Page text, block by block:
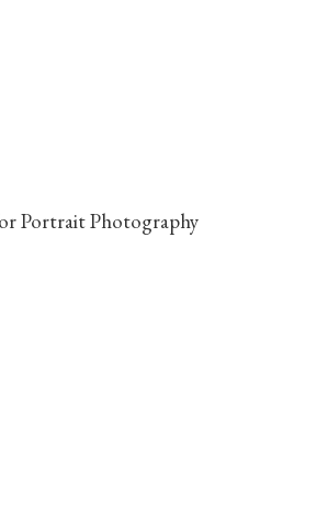
Portrait Photography